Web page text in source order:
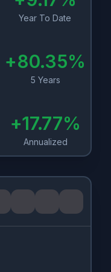
Year To Date
+80.35%
5 Years
+17.77%
Annualized